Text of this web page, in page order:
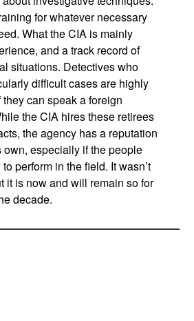
for whatever necessary
What the CIA is mainly
and a track record of
situations. Detectives who
difficult cases are highly
can speak a foreign
the CIA hires these retirees
the agency has a reputation
own, especially if the people
perform in the field. It wasn’t
it is now and will remain so for
decade.